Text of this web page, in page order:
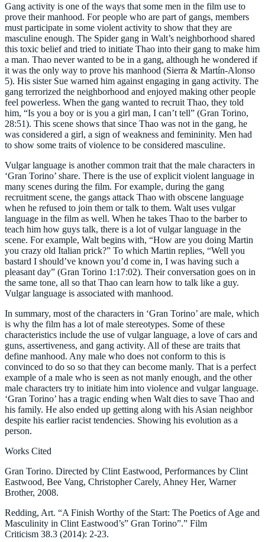
Gang activity is one of the ways that some men in the film use to
prove their manhood. For people who are part of gangs, members
must participate in some violent activity to show that they are
masculine enough. The Spider gang in Walt’s neighborhood shared
this toxic belief and tried to initiate Thao into their gang to make him
a man. Thao never wanted to be in a gang, although he wondered if
it was the only way to prove his manhood (Sierra & Martín-Alonso
5). His sister Sue warned him against engaging in gang activity. The
gang terrorized the neighborhood and enjoyed making other people
feel powerless. When the gang wanted to recruit Thao, they told
him, “Is you a boy or is you a girl man, I can’t tell” (Gran Torino,
28:51). This scene shows that since Thao was not in the gang, he
was considered a girl, a sign of weakness and femininity. Men had
to show some traits of violence to be considered masculine.
Vulgar language is another common trait that the male characters in
‘Gran Torino’ share. There is the use of explicit violent language in
many scenes during the film. For example, during the gang
recruitment scene, the gangs attack Thao with obscene language
when he refused to join them or talk to them. Walt uses vulgar
language in the film as well. When he takes Thao to the barber to
teach him how guys talk, there is a lot of vulgar language in the
scene. For example, Walt begins with, “How are you doing Martin
you crazy old Italian prick?” To which Martin replies, “Well you
bastard I should’ve known you’d come in, I was having such a
pleasant day” (Gran Torino 1:17:02). Their conversation goes on in
the same tone, all so that Thao can learn how to talk like a guy.
Vulgar language is associated with manhood.
In summary, most of the characters in ‘Gran Torino’ are male, which
is why the film has a lot of male stereotypes. Some of these
characteristics include the use of vulgar language, a love of cars and
guns, assertiveness, and gang activity. All of these are traits that
define manhood. Any male who does not conform to this is
convinced to do so so that they can become manly. That is a perfect
example of a male who is seen as not manly enough, and the other
male characters try to initiate him into violence and vulgar language.
‘Gran Torino’ has a tragic ending when Walt dies to save Thao and
his family. He also ended up getting along with his Asian neighbor
despite his earlier racist tendencies. Showing his evolution as a
person.
Works Cited
Gran Torino. Directed by Clint Eastwood, Performances by Clint
Eastwood, Bee Vang, Christopher Carely, Ahney Her, Warner
Brother, 2008.
Redding, Art. “A Finish Worthy of the Start: The Poetics of Age and
Masculinity in Clint Eastwood’s” Gran Torino”.” Film
Criticism 38.3 (2014): 2-23.